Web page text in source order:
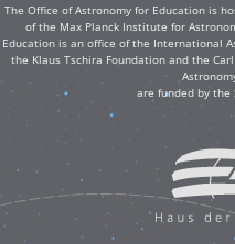
The Office of Astronomy for Education is
of the Max Planck Institute for
Education is an office of the International
the Klaus Tschira Foundation and the
are funded by the